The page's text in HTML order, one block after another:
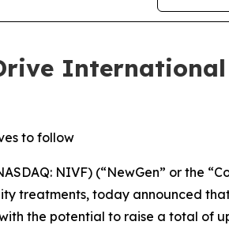
to follow
NIVF) (“NewGen” or the
treatments, today announced
the potential to raise a total of